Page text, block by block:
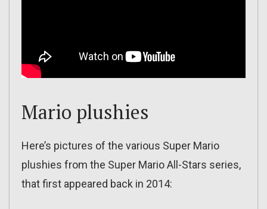
Mario plushies
Here’s pictures of the various Super Mario
plushies from the Super Mario All-Stars series,
that first appeared back in 2014: